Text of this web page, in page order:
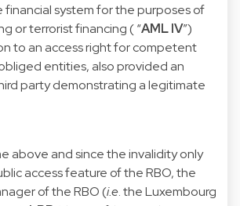
financial system for the purposes of
or terrorist financing ( “AML IV”)
to an access right for competent
entities, also provided an
party demonstrating a legitimate
above and since the invalidity only
access feature of the RBO, the
of the RBO (i.e. the Luxembourg